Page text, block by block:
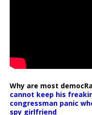
Why are most
cannot keep his
congressman panic
spy girlfriend